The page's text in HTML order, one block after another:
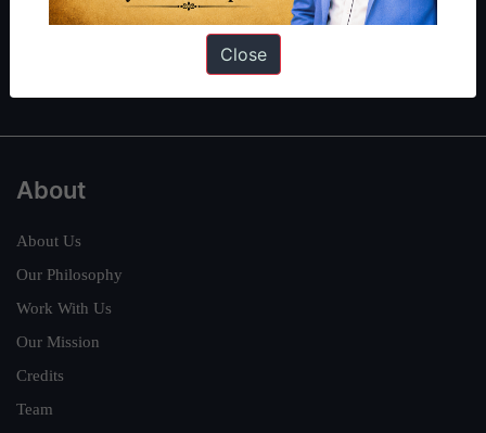
Guides by ForumIAS
Economy IFoS Preparation Guide
Interview Preparation Guide
About
About Us
Our Philosophy
Work With Us
Our Mission
Credits
Team
Close